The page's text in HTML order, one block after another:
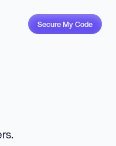
Secure My Code